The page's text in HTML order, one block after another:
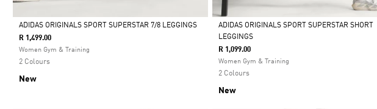
Selected
ADIDAS ORIGINALS SPORT SUPERSTAR 7/8 LEGGINGS
R 1,499.00
Women Gym & Training
2 Colours
New
Selected
ADIDAS ORIGINALS SPORT SUPERSTAR SHORT
LEGGINGS
R 1,099.00
Women Gym & Training
2 Colours
New